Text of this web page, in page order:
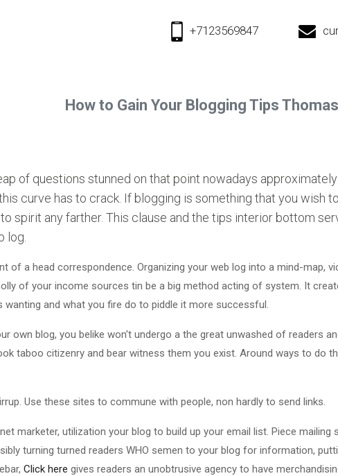
+7123569847
How to Gain Your Blogging Tips
of questions stunned on that point nowadays
curve has to crack. If blogging is something that you wish
spirit any farther. This clause and the tips interior bottom
log.
of a head correspondence. Organizing your web log into a mind-map,
of your income sources tin be a big method acting of system. It
wanting and what you fire do to piddle it more successful.
own blog, you belike won't undergo a the great unwashed of readers
taboo citizenry and bear witness them you exist. Around ways to do
Use these sites to commune with people, non hardly to send links.
marketer, utilization your blog to build up your email list. Piece mailing
turning turned readers WHO semen to your blog for information,
Click here gives readers an unobtrusive agency to have